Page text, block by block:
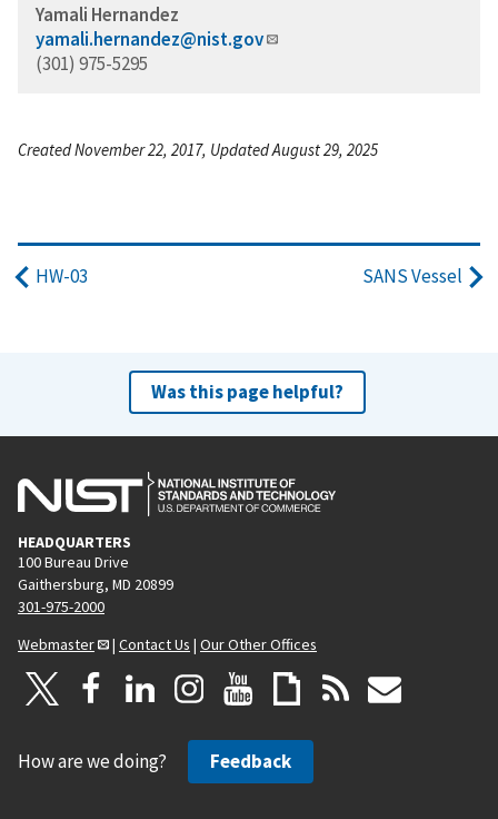
Yamali Hernandez
yamali.hernandez@nist.gov
(301) 975-5295
Created November 22, 2017, Updated August 29, 2025
HW-03 SANS Vessel
Was this page helpful?
HEADQUARTERS
100 Bureau Drive
Gaithersburg, MD 20899
301-975-2000
Webmaster
| Contact Us | Our Other Offices
How are we doing? Feedback